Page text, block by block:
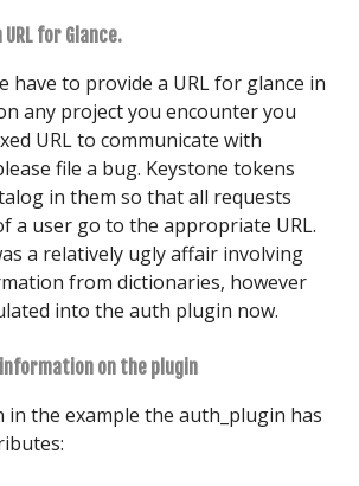
for Glance.
have to provide a URL for glance in
any project you encounter you
URL to communicate with
file a bug. Keystone tokens
in them so that all requests
a user go to the appropriate URL.
a relatively ugly affair involving
from dictionaries, however
into the auth plugin now.
on the plugin
the example the auth_plugin has